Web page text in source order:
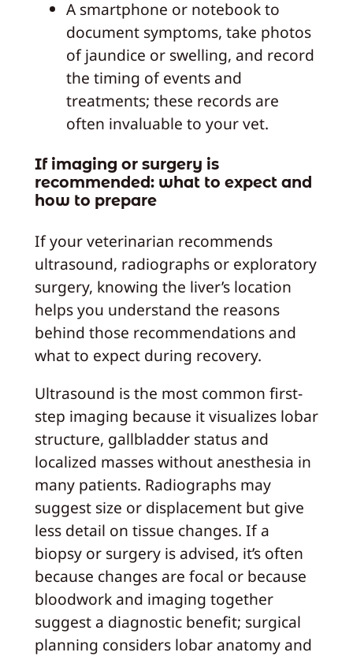
A smartphone or notebook to
document symptoms, take photos
of jaundice or swelling, and record
the timing of events and
treatments; these records are
often invaluable to your vet.
If imaging or surgery is
recommended: what to expect and
how to prepare
If your veterinarian recommends
ultrasound, radiographs or exploratory
surgery, knowing the liver’s location
helps you understand the reasons
behind those recommendations and
what to expect during recovery.
Ultrasound is the most common first-
step imaging because it visualizes lobar
structure, gallbladder status and
localized masses without anesthesia in
many patients. Radiographs may
suggest size or displacement but give
less detail on tissue changes. If a
biopsy or surgery is advised, it’s often
because changes are focal or because
bloodwork and imaging together
suggest a diagnostic benefit; surgical
planning considers lobar anatomy and